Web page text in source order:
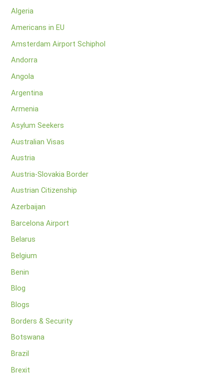
Algeria
Americans in EU
Amsterdam Airport Schiphol
Andorra
Angola
Argentina
Armenia
Asylum Seekers
Australian Visas
Austria
Austria-Slovakia Border
Austrian Citizenship
Azerbaijan
Barcelona Airport
Belarus
Belgium
Benin
Blog
Blogs
Borders & Security
Botswana
Brazil
Brexit